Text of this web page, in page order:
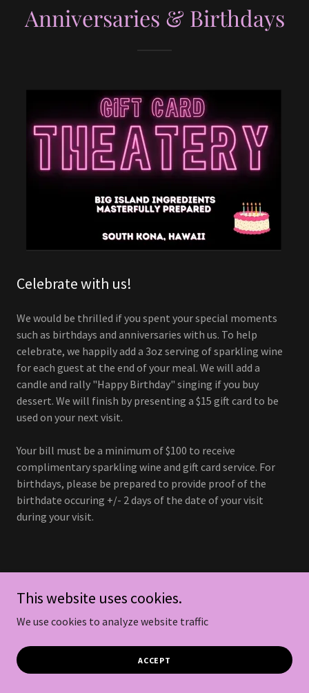
Anniversaries & Birthdays
Celebrate with us!
We would be thrilled if you spent your special moments
such as birthdays and anniversaries with us. To help
celebrate, we happily add a 3oz serving of sparkling wine
for each guest at the end of your meal. We will add a
candle and rally "Happy Birthday" singing if you buy
dessert. We will finish by presenting a $15 gift card to be
used on your next visit.
Your bill must be a minimum of $100 to receive
complimentary sparkling wine and gift card service. For
birthdays, please be prepared to provide proof of the
birthdate occuring +/- 2 days of the date of your visit
during your visit.
Follow us on social for
updates.
This website uses cookies.
We use cookies to analyze website traffic
ACCEPT